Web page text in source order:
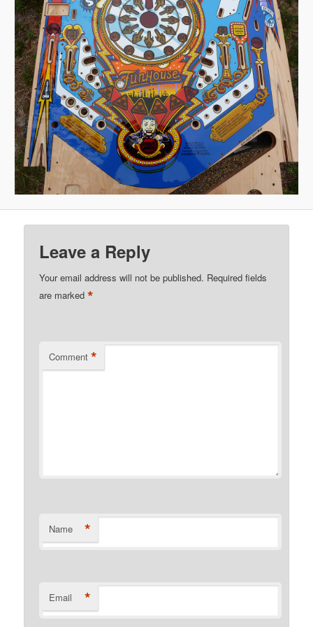
Leave a Reply
Your email address will not be published. Required fields
are marked*
Comment *
Name *
Email *